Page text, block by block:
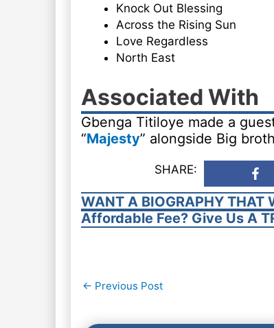
Knock Out Blessing
Across the Rising Sun
Love Regardless
North East
Associated With
Gbenga Titiloye made a
“Majesty” alongside Big
SHARE:
WANT A BIOGRAPHY THAT
Affordable Fee? Give Us A
Post
← Previous Post